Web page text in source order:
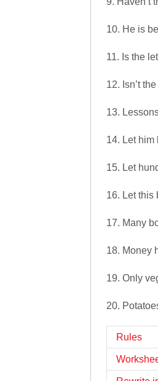
10. He is
11. Is the
12. Isn’t
13.
14. Let him
15. Let
16. Let this
17. Many
18. Money
19. Only
20.
Rules